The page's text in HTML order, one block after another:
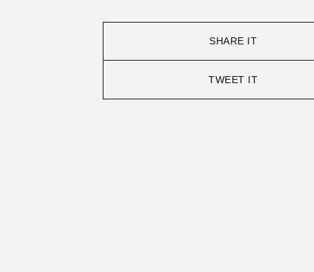
SHARE IT
TWEET IT